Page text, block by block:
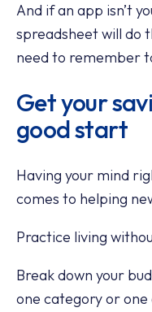
And if an app isn’t
spreadsheet will do
need to remember
Get your
good start
Having your mind
comes to helping
Practice living
Break down your
one category or one